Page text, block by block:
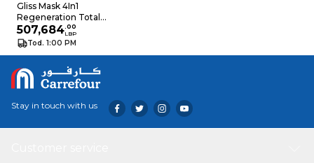
Gliss Mask 4In1
Regeneration Total
Repair 400ML
507,684.00
LBP
Tod. 1:00 PM
Stay in touch with us